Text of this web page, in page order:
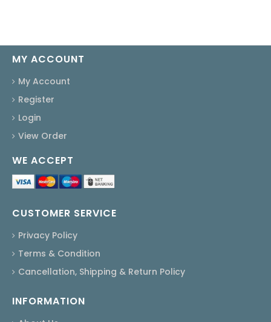
MY ACCOUNT
My Account
Register
Login
View Order
WE ACCEPT
CUSTOMER SERVICE
Privacy Policy
Terms & Condition
Cancellation, Shipping & Return Policy
INFORMATION